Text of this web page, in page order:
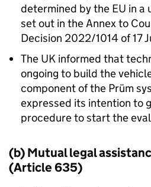
determined by the EU in
set out in the Annex to
Decision 2022/1014 of 17
The UK informed that
ongoing to build the
component of the Prüm
expressed its intention to
procedure to start the
(b) Mutual legal
(Article 635)